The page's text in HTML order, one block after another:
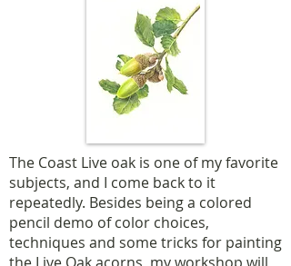
The Coast Live oak is one of my favorite
subjects, and I come back to it
repeatedly. Besides being a colored
pencil demo of color choices,
techniques and some tricks for painting